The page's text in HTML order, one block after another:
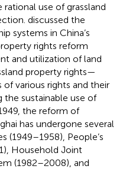
use of grassland
discussed the
systems in China’s
rights reform
and utilization of land
property rights—
various rights and their
sustainable use of
the reform of
has undergone several
(1949–1958), People’s
Household Joint
(1982–2008), and